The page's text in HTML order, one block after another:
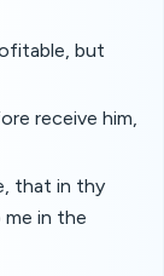
but
receive him,
that in thy
in the